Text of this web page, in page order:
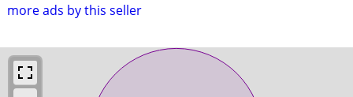
more ads by this seller